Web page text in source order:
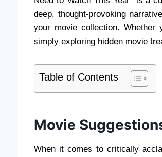
deep, thought-provoking
your movie collection. Whether
simply exploring hidden movie
Table of Contents
Movie
When it comes to critically